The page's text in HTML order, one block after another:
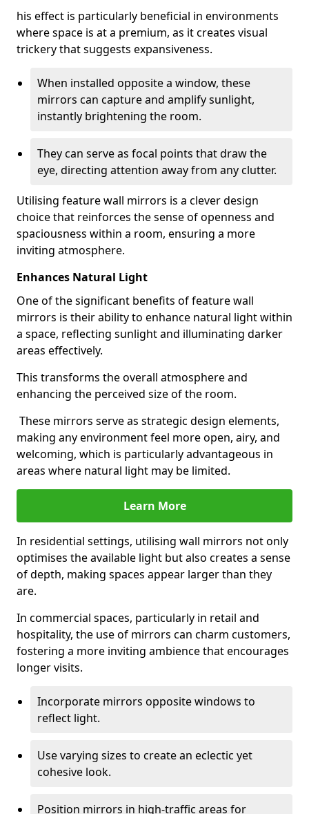
his effect is particularly beneficial in environments
where space is at a premium, as it creates visual
trickery that suggests expansiveness.
When installed opposite a window, these
mirrors can capture and amplify sunlight,
instantly brightening the room.
They can serve as focal points that draw the
eye, directing attention away from any clutter.
Utilising feature wall mirrors is a clever design
choice that reinforces the sense of openness and
spaciousness within a room, ensuring a more
inviting atmosphere.
Enhances Natural Light
One of the significant benefits of feature wall
mirrors is their ability to enhance natural light within
a space, reflecting sunlight and illuminating darker
areas effectively.
This transforms the overall atmosphere and
enhancing the perceived size of the room.
These mirrors serve as strategic design elements,
making any environment feel more open, airy, and
welcoming, which is particularly advantageous in
areas where natural light may be limited.
Learn More
In residential settings, utilising wall mirrors not only
optimises the available light but also creates a sense
of depth, making spaces appear larger than they
are.
In commercial spaces, particularly in retail and
hospitality, the use of mirrors can charm customers,
fostering a more inviting ambience that encourages
longer visits.
Incorporate mirrors opposite windows to
reflect light.
Use varying sizes to create an eclectic yet
cohesive look.
Position mirrors in high-traffic areas for